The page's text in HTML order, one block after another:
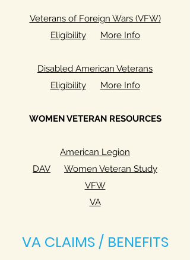
Veterans of Foreign Wars (VFW)
Eligibility
More Info
Disabled American Veterans
Eligibility
More Info
WOMEN VETERAN RESOURCES
American Legion
DAV
Women Veteran Study
VFW
VA
VA CLAIMS / BENEFITS